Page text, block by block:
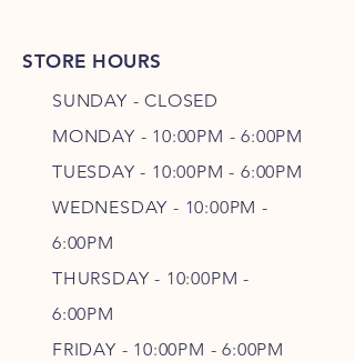
STORE HOURS
SUNDAY - CLOSED
MONDAY - 10:00PM - 6:00PM
TUESDAY - 10:00PM - 6:00PM
WEDNESDAY - 10:00PM -
6:00PM
THURSDAY - 10:00PM -
6:00PM
FRIDAY - 10:00PM - 6:00PM